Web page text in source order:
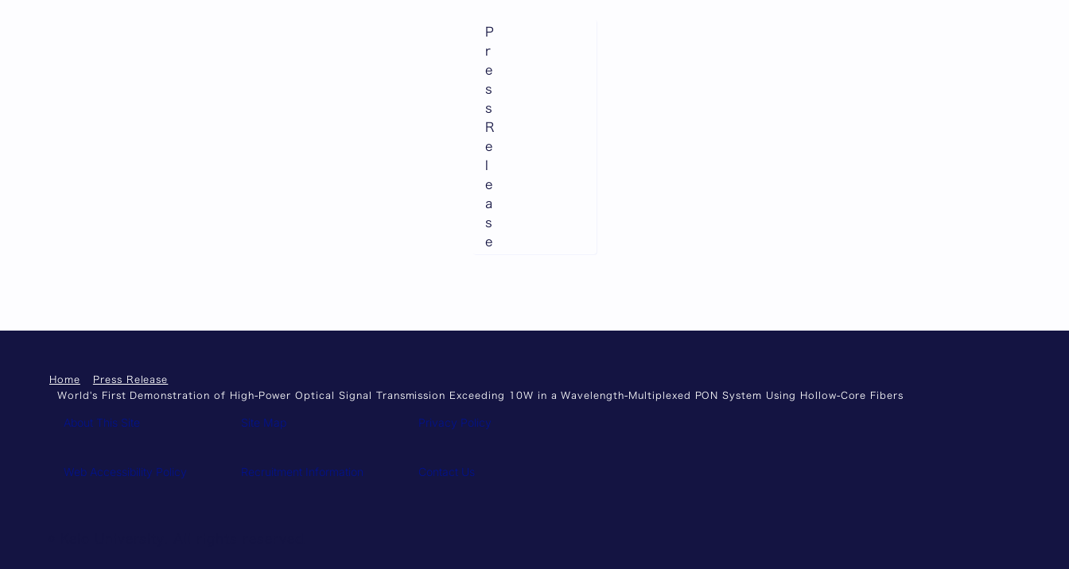
P
r
e
s
s
R
e
e
a
s
e
Home
Press Release
World's First Demonstration of High-Power Optical Signal Transmission Exceeding 10W in a Wavelength-Multiplexed PON System Using Hollow-Core Fibers
About This Site Site Map Privacy Policy
Web Accessibility Policy Recruitment Information Contact Us